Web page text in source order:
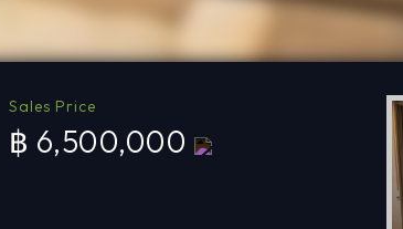
Sales Price
฿ 6,500,000